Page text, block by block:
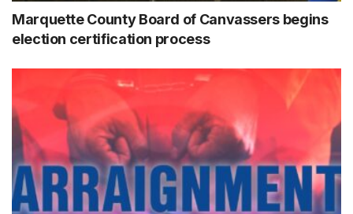
Marquette County Board of Canvassers begins
election certification process